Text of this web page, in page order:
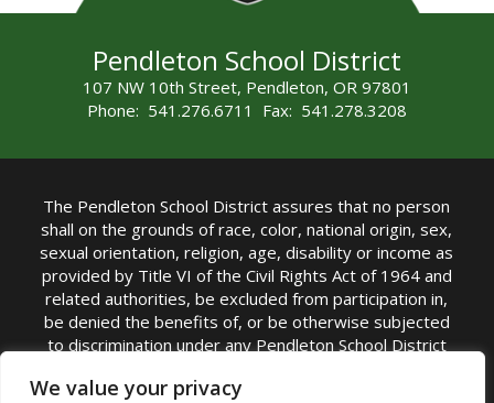
We value your privacy
Pendleton School District
107 NW 10th Street, Pendleton, OR 97801
Phone: 541.276.6711 Fax: 541.278.3208
The Pendleton School District assures that no person
shall on the grounds of race, color, national origin, sex,
sexual orientation, religion, age, disability or income as
provided by Title VI of the Civil Rights Act of 1964 and
related authorities, be excluded from participation in,
be denied the benefits of, or be otherwise subjected
to discrimination under any Pendleton School District